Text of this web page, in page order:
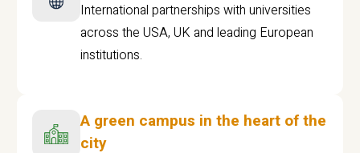
International partnerships with universities
across the USA, UK and leading European
institutions.
A green campus in the heart of the
city